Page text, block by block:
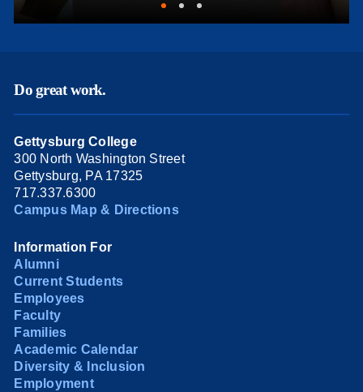
Do great work.
Gettysburg College
300 North Washington Street
Gettysburg, PA 17325
717.337.6300
Campus Map & Directions
Information For
Alumni
Current Students
Employees
Faculty
Families
Academic Calendar
Diversity & Inclusion
Employment